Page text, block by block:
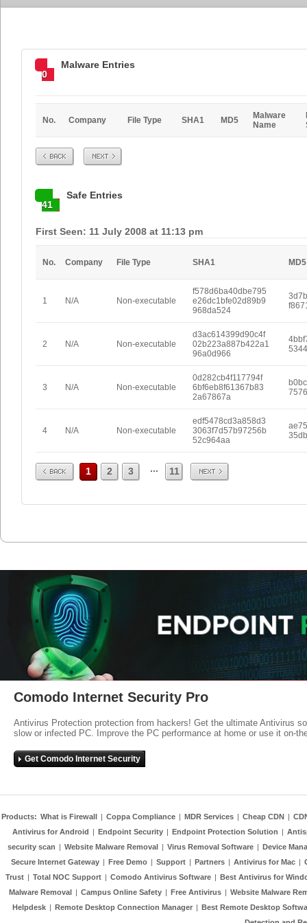
0
Malware Entries
No. Company File Type SHA1 MD5
Malware
Name
Prev Next
41
Safe Entries
First Seen: 11 July 2008 at 11:13 pm
No. Company File Type SHA1 MD5
1 N/A Non-executable
f578d6ba40dbe795
e26dc1bfe02d89b9
968da524
2 N/A Non-executable
d3ac614399d90c4f
02b223a887b422a1
96a0d966
3 N/A Non-executable
0d282cb4f117794f
6bf6eb8f61367b83
2a67867a
4 N/A Non-executable
edf5478cd3a858d3
3063f7d57b97256b
52c964aa
Prev 1 2 3 ... 11 Next
Comodo Internet Security Pro
Antivirus Protection protection from hackers! Get the ultimate Antivirus
slow or infected PC. Improve the PC performance at home or use it on-
Get Comodo Internet Security
Products: What is Firewall | Coppa Compliance | MDR Services | Cheap CDN |
Antivirus for Android | Endpoint Security | Endpoint Protection Solution |
security scan | Website Malware Removal | Virus Removal Software | Device
Secure Internet Gateway | Free Demo | Support | Partners | Antivirus for Mac |
Trust | Total NOC Support | Comodo Antivirus Software | Best Antivirus for
Malware Removal | Campus Online Safety | Free Antivirus | Website Malware
Helpdesk | Remote Desktop Connection Manager | Best Remote Desktop